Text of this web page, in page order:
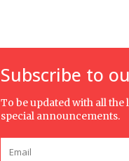
Subscribe to
To be updated with all the
special announcements.